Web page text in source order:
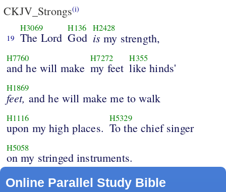
CKJV_Strongs(i)
19
H3069
The Lord
H136
God
H2428
is my strength,
H7760
and he will make
H7272
my feet
H355
like hinds'
H1869
feet, and he will make me to walk
H1116
upon my high places.
H5329
To the chief singer
H5058
on my stringed instruments.
Online Parallel Study Bible